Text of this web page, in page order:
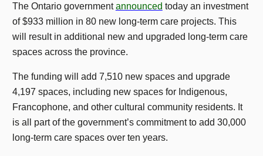
The Ontario governmentannounced today an investment
of $933 million in 80 new long-term care projects. This
will result in additional new and upgraded long-term care
spaces across the province.
The funding will add 7,510 new spaces and upgrade
4,197 spaces, including new spaces for Indigenous,
Francophone, and other cultural community residents. It
is all part of the government’s commitment to add 30,000
long-term care spaces over ten years.